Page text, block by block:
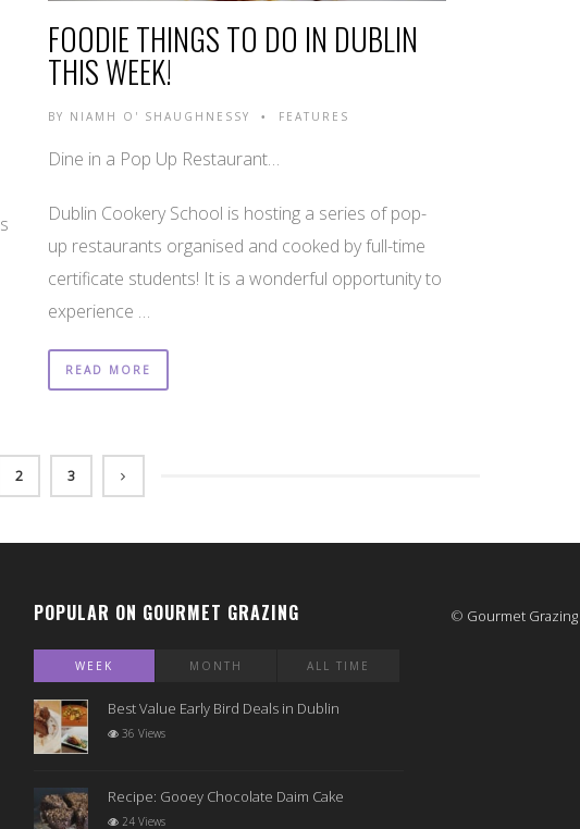
FOODIE THINGS TO DO IN DUBLIN
THIS WEEK!
BY NIAMH O' SHAUGHNESSY • FEATURES
Dine in a Pop Up Restaurant…
Dublin Cookery School is hosting a series of pop-
up restaurants organised and cooked by full-time
certificate students! It is a wonderful opportunity to
experience …
READ MORE
2 3
POPULAR ON GOURMET GRAZING
WEEK MONTH ALL TIME
Best Value Early Bird Deals in Dublin
36 Views
Recipe: Gooey Chocolate Daim Cake
24 Views
© Gourmet Grazing